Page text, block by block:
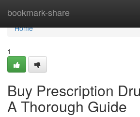
bookmark-share
Home
Home
1
Buy Prescription
A Thorough Guide